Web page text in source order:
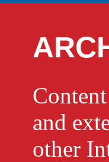
and
other